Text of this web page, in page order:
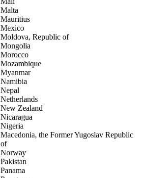
Malta
Mauritius
Mexico
Moldova, Republic of
Mongolia
Morocco
Mozambique
Myanmar
Namibia
Nepal
Netherlands
New Zealand
Nicaragua
Nigeria
Macedonia, the Former Yugoslav Republic
of
Norway
Pakistan
Panama